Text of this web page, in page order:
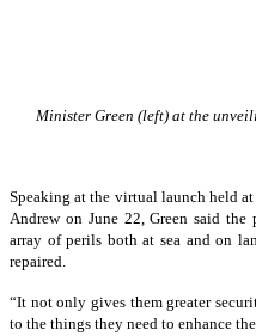
Minister Green (left) at the
Speaking at the virtual launch held
Andrew on June 22, Green said
array of perils both at sea and on
repaired.
“It not only gives them greater
to the things they need to enhance